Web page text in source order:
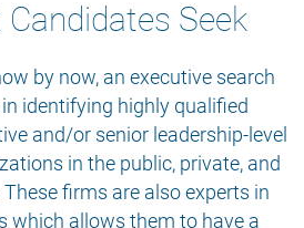
Seek
by now, an executive search
identifying highly qualified
and/or senior leadership-level
in the public, private, and
firms are also experts in
which allows them to have a